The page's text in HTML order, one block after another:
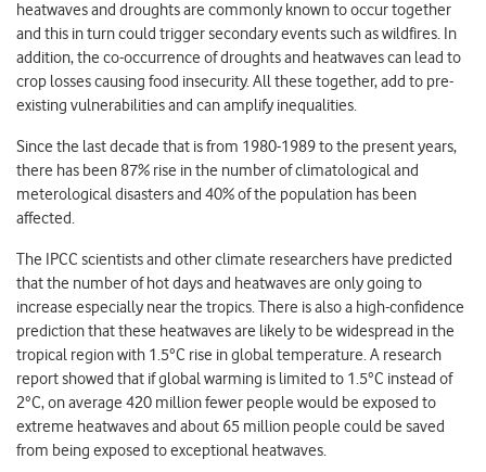
heatwaves and droughts are commonly known to occur together
and this in turn could trigger secondary events such as wildfires. In
addition, the co-occurrence of droughts and heatwaves can lead to
crop losses causing food insecurity. All these together, add to pre-
existing vulnerabilities and can amplify inequalities.
Since the last decade that is from 1980-1989 to the present years,
there has been 87% rise in the number of climatological and
meterological disasters and 40% of the population has been
affected.
The IPCC scientists and other climate researchers have predicted
that the number of hot days and heatwaves are only going to
increase especially near the tropics. There is also a high-confidence
prediction that these heatwaves are likely to be widespread in the
tropical region with 1.5°C rise in global temperature. A research
report showed that if global warming is limited to 1.5°C instead of
2°C, on average 420 million fewer people would be exposed to
extreme heatwaves and about 65 million people could be saved
from being exposed to exceptional heatwaves.